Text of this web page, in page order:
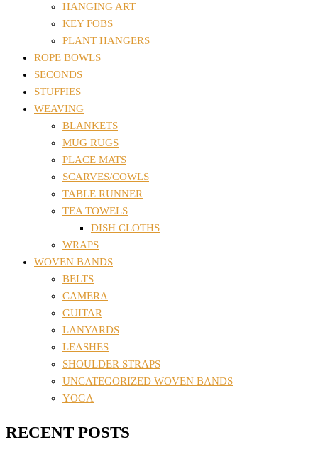
HANGING ART
KEY FOBS
PLANT HANGERS
ROPE BOWLS
SECONDS
STUFFIES
WEAVING
BLANKETS
MUG RUGS
PLACE MATS
SCARVES/COWLS
TABLE RUNNER
TEA TOWELS
DISH CLOTHS
WRAPS
WOVEN BANDS
BELTS
CAMERA
GUITAR
LANYARDS
LEASHES
SHOULDER STRAPS
UNCATEGORIZED WOVEN BANDS
YOGA
RECENT POSTS